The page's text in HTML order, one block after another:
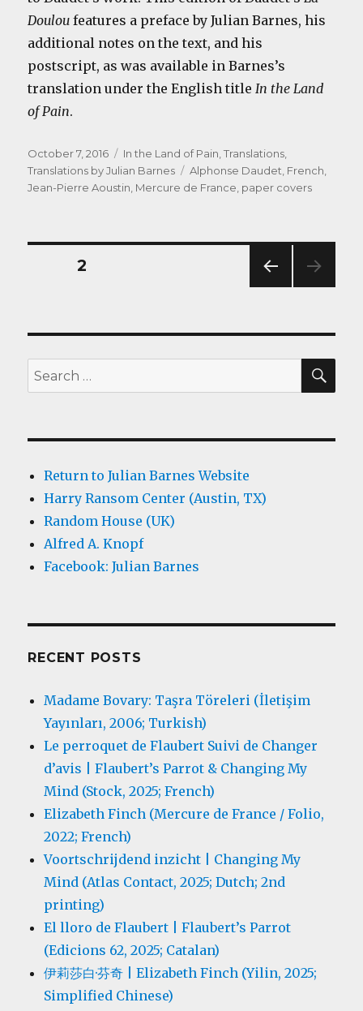
Doulou features a preface by Julian Barnes, his
additional notes on the text, and his
postscript, as was available in Barnes’s
translation under the English titleIn the Land
of Pain.
Posted
on
October 7, 2016 Categories
In the Land of Pain,Translations,
Translations by Julian Barnes
Tags
Alphonse Daudet, French,
Jean-Pierre Aoustin, Mercure de France, paper covers
Posts
E
PAGE2
Search
for:
Return to Julian Barnes Website
Harry Ransom Center (Austin, TX)
Random House (UK)
Alfred A. Knopf
Facebook: Julian Barnes
RECENT POSTS
Madame Bovary: Taşra Töreleri (İletişim
Yayınları, 2006; Turkish)
Le perroquet de Flaubert Suivi de Changer
d’avis | Flaubert’s Parrot & Changing My
Mind (Stock, 2025; French)
Elizabeth Finch (Mercure de France / Folio,
2022; French)
Voortschrijdend inzicht | Changing My
Mind (Atlas Contact, 2025; Dutch; 2nd
printing)
El lloro de Flaubert | Flaubert’s Parrot
(Edicions 62, 2025; Catalan)
伊莉莎白·芬奇 | Elizabeth Finch (Yilin, 2025;
Simplified Chinese)